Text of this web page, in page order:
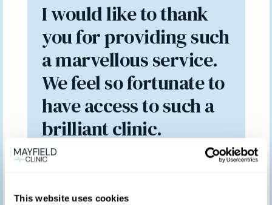
This website uses cookies
I would like to thank
you for providing such
a marvellous service.
We feel so fortunate to
have access to such a
brilliant clinic.